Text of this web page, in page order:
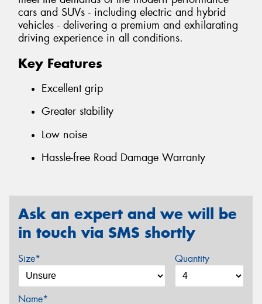
cars and SUVs - including electric and hybrid
vehicles - delivering a premium and exhilarating
driving experience in all conditions.
Key Features
Excellent grip
Greater stability
Low noise
Hassle-free Road Damage Warranty
Ask an expert and we will be
in touch via SMS shortly
Size* Quantity
Name*